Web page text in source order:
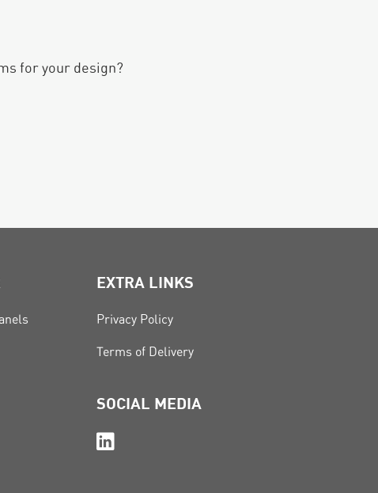
for your design?
EXTRA LINKS
Privacy Policy
Terms of Delivery
SOCIAL MEDIA